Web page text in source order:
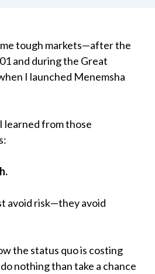
tough markets—after the
and during the Great
I launched Menemsha
learned from those
avoid risk—they avoid
the status quo is costing
nothing than take a chance